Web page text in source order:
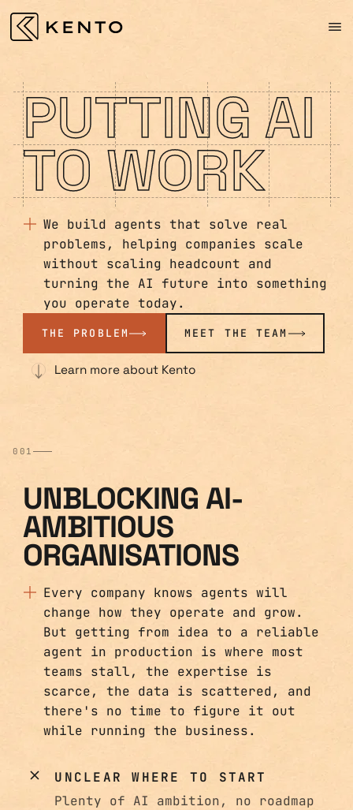
PUTTING AI
TO WORK
We build agents that solve real
problems, helping companies scale
without scaling headcount and
turning the AI future into something
you operate today.
THE PROBLEM MEET THE TEAM
Learn more about Kento
001
UNBLOCKING AI-
AMBITIOUS
ORGANISATIONS
Every company knows agents will
change how they operate and grow.
But getting from idea to a reliable
agent in production is where most
teams stall, the expertise is
scarce, the data is scattered, and
there's no time to figure it out
while running the business.
UNCLEAR WHERE TO START
Plenty of AI ambition, no roadmap